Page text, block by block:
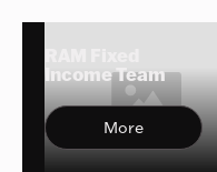
Income Team
More